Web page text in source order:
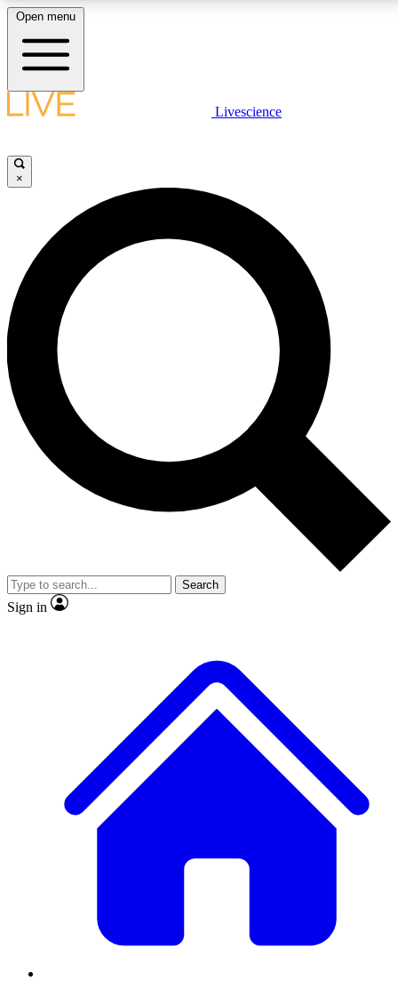
LIVE SCIENCE PLUS
JOIN FREE
LIVE SCIENCE PRO
Unlimited access to our exclusive features, expert analysis and in-
ad-free
Exclusive,
Member-only
JOIN LIVE SCIENCE PRO
Open menu
Livescience
×
Search
Sign in